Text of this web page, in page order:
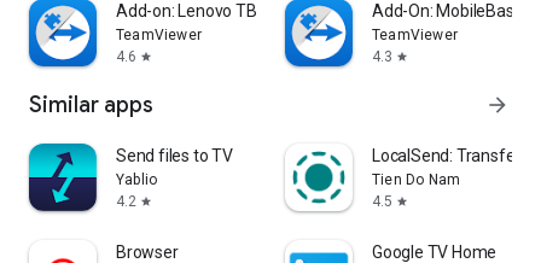
Add-on: Lenovo TB 8505F
TeamViewer
4.6 star
Add-On: MobileBase
TeamViewer
4.3 star
Similar apps arrow_forward
Send files to TV
Yablio
4.2 star
LocalSend: Transfer
Tien Do Nam
4.5 star
Browser Google TV Home